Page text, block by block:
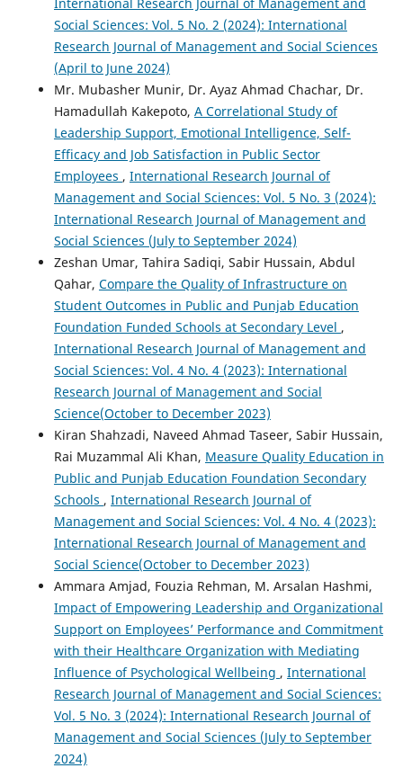
Social Sciences: Vol. 5 No. 2 (2024): International
Research Journal of Management and Social Sciences
(April to June 2024)
Mr. Mubasher Munir, Dr. Ayaz Ahmad Chachar, Dr.
Hamadullah Kakepoto, A Correlational Study of
Leadership Support, Emotional Intelligence, Self-
Efficacy and Job Satisfaction in Public Sector
Employees , International Research Journal of
Management and Social Sciences: Vol. 5 No. 3 (2024):
International Research Journal of Management and
Social Sciences (July to September 2024)
Zeshan Umar, Tahira Sadiqi, Sabir Hussain, Abdul
Qahar, Compare the Quality of Infrastructure on
Student Outcomes in Public and Punjab Education
Foundation Funded Schools at Secondary Level ,
International Research Journal of Management and
Social Sciences: Vol. 4 No. 4 (2023): International
Research Journal of Management and Social
Science(October to December 2023)
Kiran Shahzadi, Naveed Ahmad Taseer, Sabir Hussain,
Rai Muzammal Ali Khan, Measure Quality Education in
Public and Punjab Education Foundation Secondary
Schools , International Research Journal of
Management and Social Sciences: Vol. 4 No. 4 (2023):
International Research Journal of Management and
Social Science(October to December 2023)
Ammara Amjad, Fouzia Rehman, M. Arsalan Hashmi,
Impact of Empowering Leadership and Organizational
Support on Employees’ Performance and Commitment
with their Healthcare Organization with Mediating
Influence of Psychological Wellbeing , International
Research Journal of Management and Social Sciences:
Vol. 5 No. 3 (2024): International Research Journal of
Management and Social Sciences (July to September
2024)